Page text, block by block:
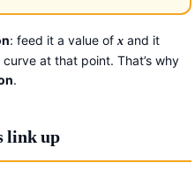
: feed it a value of x and it
at that point. That’s why
.
link up